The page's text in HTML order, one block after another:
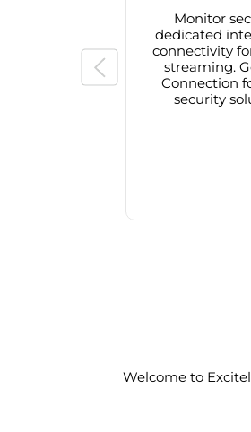
Monitor
dedicated
connectivity
streaming.
Connection
security
Welcome to